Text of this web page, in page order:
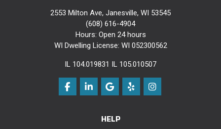
2553 Milton Ave, Janesville, WI 53545
(608) 616-4904
Hours: Open 24 hours
WI Dwelling License: WI 052300562
IL 104.019831 IL 105.010507
Like us on Facebook
Follow us on LinkedIn
Review us on Google
Follow us on Yelp
View Us On
HELP